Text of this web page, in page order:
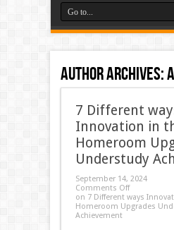
Author Archives:
7 Different
Innovation in
Homeroom
Understudy
September 14, 2024
Comments Off
on 7 Different ways
Homeroom Upgrades
Achievement